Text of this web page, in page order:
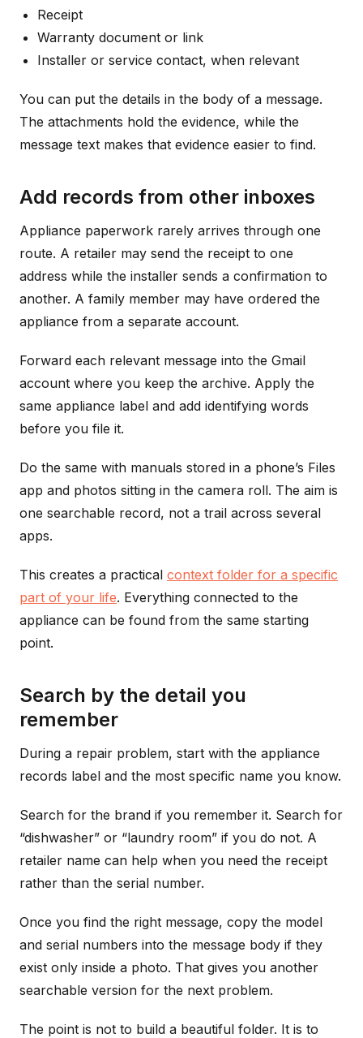
Receipt
Warranty document or link
Installer or service contact, when relevant
You can put the details in the body of a message.
The attachments hold the evidence, while the
message text makes that evidence easier to find.
Add records from other inboxes
Appliance paperwork rarely arrives through one
route. A retailer may send the receipt to one
address while the installer sends a confirmation to
another. A family member may have ordered the
appliance from a separate account.
Forward each relevant message into the Gmail
account where you keep the archive. Apply the
same appliance label and add identifying words
before you file it.
Do the same with manuals stored in a phone’s Files
app and photos sitting in the camera roll. The aim is
one searchable record, not a trail across several
apps.
This creates a practical context folder for a specific
part of your life. Everything connected to the
appliance can be found from the same starting
point.
Search by the detail you
remember
During a repair problem, start with the appliance
records label and the most specific name you know.
Search for the brand if you remember it. Search for
“dishwasher” or “laundry room” if you do not. A
retailer name can help when you need the receipt
rather than the serial number.
Once you find the right message, copy the model
and serial numbers into the message body if they
exist only inside a photo. That gives you another
searchable version for the next problem.
The point is not to build a beautiful folder. It is to